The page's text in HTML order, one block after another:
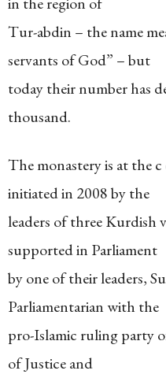
Tur-abdin – the name
servants of God” – but
today their number has
thousand.
The monastery is at the
initiated in 2008 by the
leaders of three Kurdish
supported in Parliament
by one of their leaders,
Parliamentarian with the
pro-Islamic ruling party
of Justice and